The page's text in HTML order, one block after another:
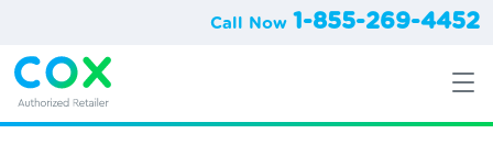
Call Now 1-855-269-4452